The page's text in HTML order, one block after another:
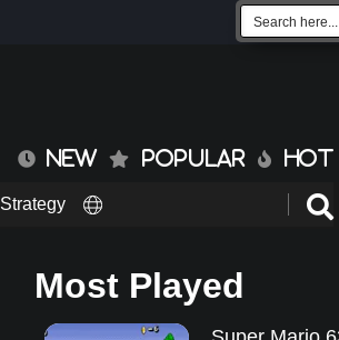
NEW POPULAR HOT
Strategy
Most Played